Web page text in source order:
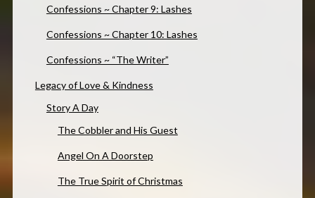
Confessions ~ Chapter 9: Lashes
Confessions ~ Chapter 10: Lashes
Confessions ~ “The Writer”
Legacy of Love & Kindness
Story A Day
The Cobbler and His Guest
Angel On A Doorstep
The True Spirit of Christmas